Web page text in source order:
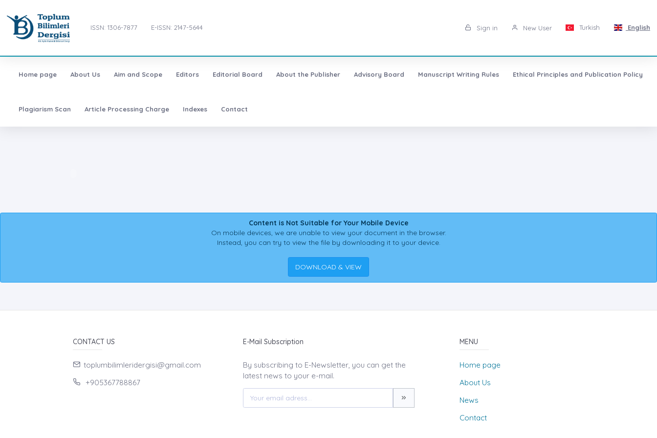
ISSN: 1306-7877 E-ISSN: 2147-5644 Sign in New User Turkish English
Home page About Us Aim and Scope Editors Editorial Board About the Publisher Advisory Board Manuscript Writing Rules Ethical Principles and Publication Policy
Plagiarism Scan Article Processing Charge Indexes Contact
Content is Not Suitable for Your Mobile Device
On mobile devices, we are unable to view your document in the browser.
Instead, you can try to view the file by downloading it to your device.
DOWNLOAD & VIEW
CONTACT US
toplumbilimleridergisi@gmail.com
+905367788867
E-Mail Subscription
By subscribing to E-Newsletter, you can get the
latest news to your e-mail.
MENU
Home page
About Us
News
Contact